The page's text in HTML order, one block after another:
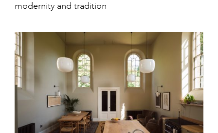
modernity and tradition